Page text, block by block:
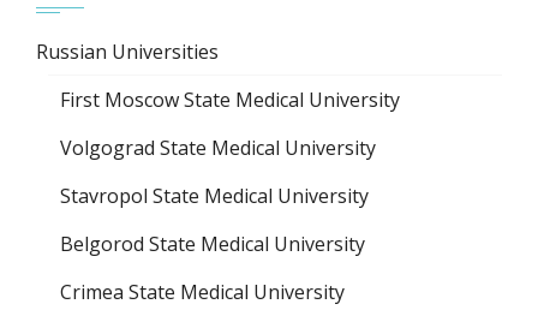
Russian Universities
First Moscow State Medical University
Volgograd State Medical University
Stavropol State Medical University
Belgorod State Medical University
Crimea State Medical University